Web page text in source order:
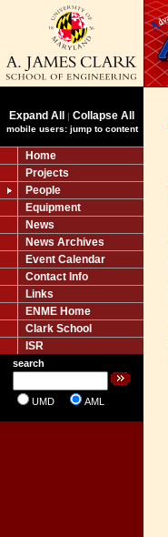
Expand All | Collapse All
mobile users: jump to content
Home
Projects
People
Equipment
News
News Archives
Event Calendar
Contact Info
Links
ENME Home
Clark School
ISR
search
UMD AML